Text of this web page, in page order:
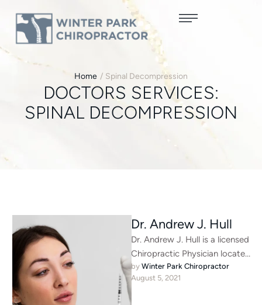
Home / Spinal Decompression
DOCTORS SERVICES:
SPINAL DECOMPRESSION
Dr. Andrew J. Hull
Dr. Andrew J. Hull is a licensed
Chiropractic Physician located
in Winter Park, Florida. He
received his Undergraduate …
by Winter Park Chiropractor
August 5, 2021